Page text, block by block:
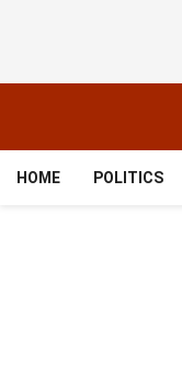
HOME POLITICS